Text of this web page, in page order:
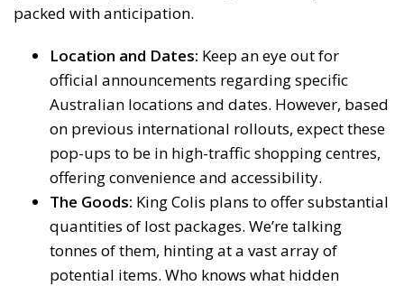
packed with anticipation.
Location and Dates: Keep an eye out for
official announcements regarding specific
Australian locations and dates. However, based
on previous international rollouts, expect these
pop-ups to be in high-traffic shopping centres,
offering convenience and accessibility.
The Goods: King Colis plans to offer substantial
quantities of lost packages. We’re talking
tonnes of them, hinting at a vast array of
potential items. Who knows what hidden